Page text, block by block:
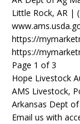
Little Rock, AR |
https://
https://
Page 1 of 3
Hope Livestock
AMS Livestock,
Arkansas Dept
Email us with